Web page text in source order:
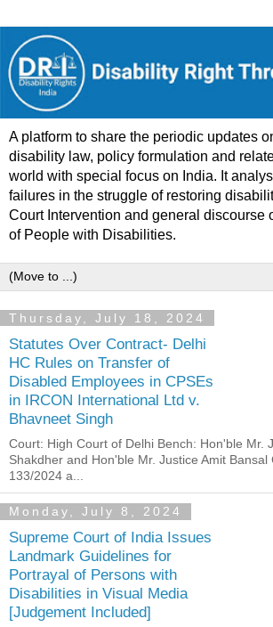
A platform to share the periodic updates
disability law, policy formulation and
world with special focus on India. It
failures in the struggle of restoring
Court Intervention and general discourse
of People with Disabilities.
Thursday, July 18, 2024
Statutes Over Contract- Delhi
HC Rules on Transfer of
Disabled Employees in CPSEs
in IRCON International Ltd v.
Bhavneet Singh
Court: High Court of Delhi Bench: Hon'ble Mr.
Shakdher and Hon'ble Mr. Justice Amit Bansal
133/2024 a...
Monday, July 8, 2024
Supreme Court of India Issues
Landmark Guidelines for
Portrayal of Persons with
Disabilities in Visual Media
[Judgement Included]